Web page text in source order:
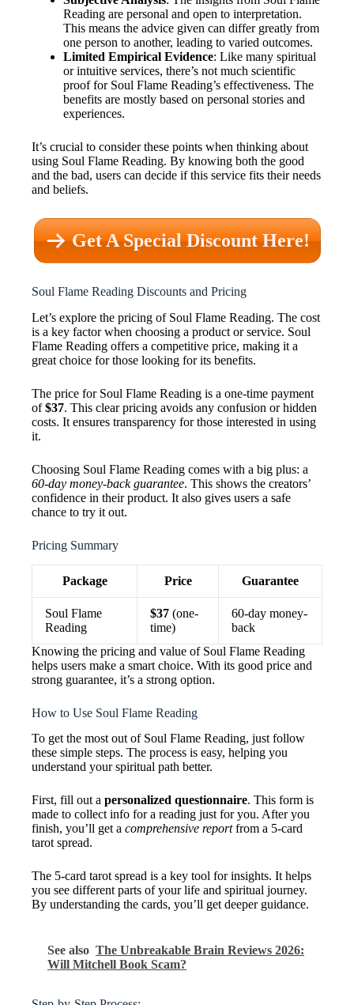
Reading are personal and open to interpretation.
This means the advice given can differ greatly from
one person to another, leading to varied outcomes.
Limited Empirical Evidence: Like many spiritual
or intuitive services, there’s not much scientific
proof for Soul Flame Reading’s effectiveness. The
benefits are mostly based on personal stories and
experiences.
It’s crucial to consider these points when thinking about
using Soul Flame Reading. By knowing both the good
and the bad, users can decide if this service fits their needs
and beliefs.
Get A Special Discount Here!
Soul Flame Reading Discounts and Pricing
Let’s explore the pricing of Soul Flame Reading. The cost
is a key factor when choosing a product or service. Soul
Flame Reading offers a competitive price, making it a
great choice for those looking for its benefits.
The price for Soul Flame Reading is a one-time payment
of$37. This clear pricing avoids any confusion or hidden
costs. It ensures transparency for those interested in using
it.
Choosing Soul Flame Reading comes with a big plus: a
60-day money-back guarantee. This shows the creators’
confidence in their product. It also gives users a safe
chance to try it out.
Pricing Summary
Package Price Guarantee
Soul Flame
Reading
$37 (one-
time)
60-day money-
back
Knowing the pricing and value of Soul Flame Reading
helps users make a smart choice. With its good price and
strong guarantee, it’s a strong option.
How to Use Soul Flame Reading
To get the most out of Soul Flame Reading, just follow
these simple steps. The process is easy, helping you
understand your spiritual path better.
First, fill out a personalized questionnaire. This form is
made to collect info for a reading just for you. After you
finish, you’ll get a comprehensive reportfrom a 5-card
tarot spread.
The 5-card tarot spread is a key tool for insights. It helps
you see different parts of your life and spiritual journey.
By understanding the cards, you’ll get deeper guidance.
See also The Unbreakable Brain Reviews 2026:
Will Mitchell Book Scam?